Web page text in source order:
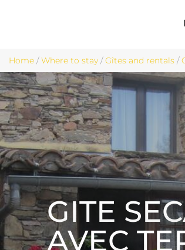
Home /Where to stay /Gîtes and rentals /
GITE
AVEC